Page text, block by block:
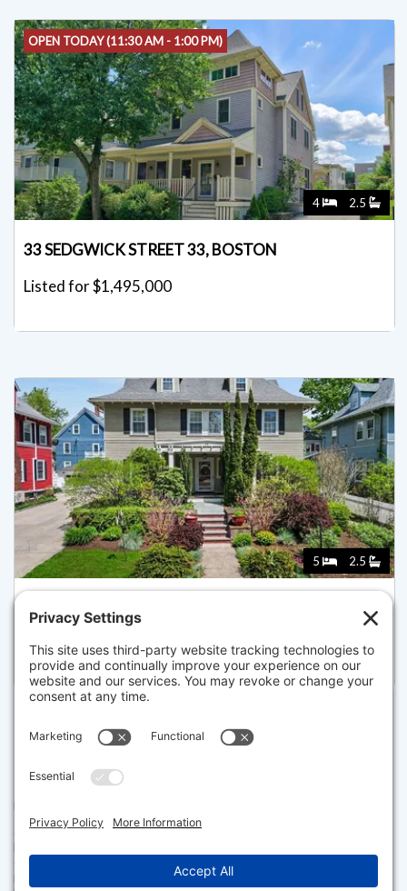
OPEN TODAY (11:30 AM - 1:00 PM)
4 2.5
33 SEDGWICK STREET 33, BOSTON
Listed for $1,495,000
5 2.5
58 ARBORWAY, BOSTON
Pending for $1,450,000
The property listing data and information set forth herein were
sources, including sellers, lessors and public records, and were
compiled by MLS Property Information Network, Inc. The property
consumers having a good faith interest in purchasing or leasing listed
properties of the type displayed to them and may not be used for any